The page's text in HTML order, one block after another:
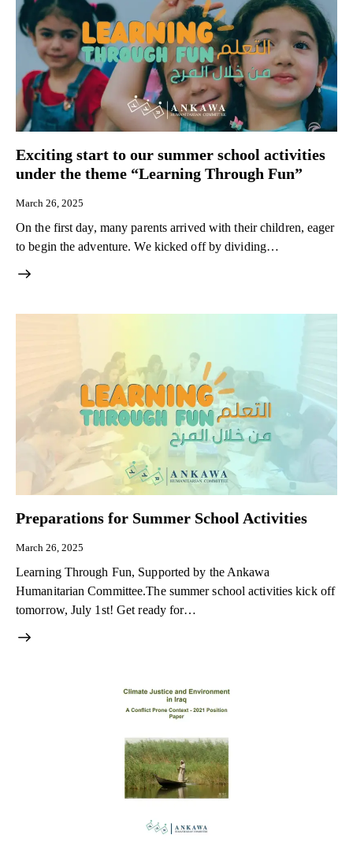
Exciting start to our summer school activities
under the theme “Learning Through Fun”
March 26, 2025
On the first day, many parents arrived with their children, eager
to begin the adventure. We kicked off by dividing…
Preparations for Summer School Activities
March 26, 2025
Learning Through Fun, Supported by the Ankawa
Humanitarian Committee.The summer school activities kick off
tomorrow, July 1st! Get ready for…